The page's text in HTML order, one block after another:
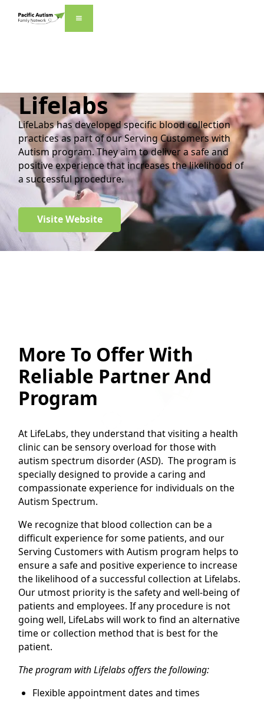
Lifelabs
LifeLabs has developed specific blood collection
practices as part of our Serving Customers with
Autism program. They aim to deliver a safe and
positive experience that increases the likelihood of
a successful procedure.
Visite Website
More To Offer With
Reliable Partner And
Program
At LifeLabs, they understand that visiting a health
clinic can be sensory overload for those with
autism spectrum disorder (ASD). The program is
specially designed to provide a caring and
compassionate experience for individuals on the
Autism Spectrum.
We recognize that blood collection can be a
difficult experience for some patients, and our
Serving Customers with Autism program helps to
ensure a safe and positive experience to increase
the likelihood of a successful collection at Lifelabs.
Our utmost priority is the safety and well-being of
patients and employees. If any procedure is not
going well, LifeLabs will work to find an alternative
time or collection method that is best for the
patient.
The program with Lifelabs offers the following:
Flexible appointment dates and times